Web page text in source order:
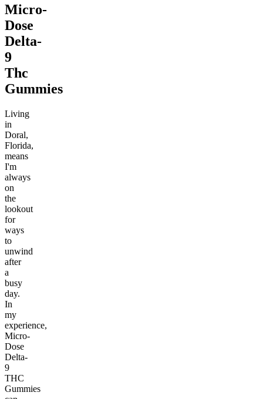
Micro-
Dose
Delta-
9
Thc
Gummies
Living
in
Doral,
Florida,
means
I'm
always
on
the
lookout
for
ways
to
unwind
after
a
busy
day.
In
my
experience,
Micro-
Dose
Delta-
9
THC
Gummies